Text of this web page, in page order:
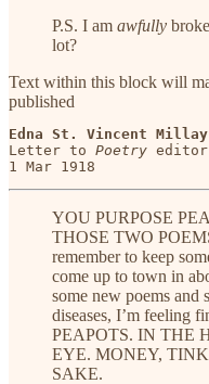
P.S. I am awfully
lot?
Text within this block will
published
Edna St. Vincent Millay
Letter to Poetry editor
1 Mar 1918
YOU PURPOSE
THOSE TWO
remember to keep
come up to town in
some new poems and
diseases, I’m feeling
PEAPOTS. IN THE
EYE. MONEY,
SAKE.